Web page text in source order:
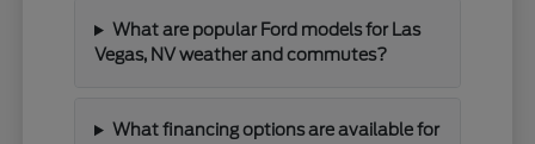
What are popular Ford models for Las
Vegas, NV weather and commutes?
What financing options are available for